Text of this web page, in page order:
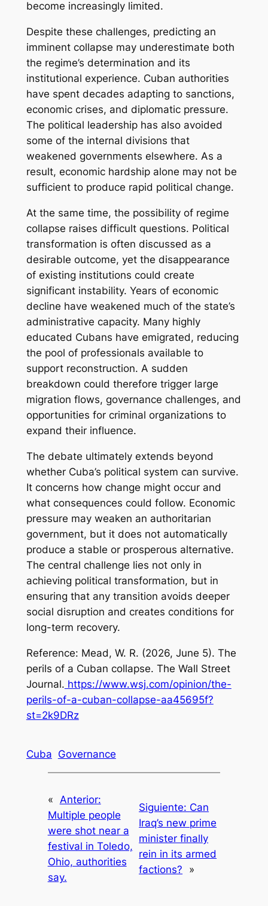
become increasingly limited.
Despite these challenges, predicting an
imminent collapse may underestimate both
the regime’s determination and its
institutional experience. Cuban authorities
have spent decades adapting to sanctions,
economic crises, and diplomatic pressure.
The political leadership has also avoided
some of the internal divisions that
weakened governments elsewhere. As a
result, economic hardship alone may not be
sufficient to produce rapid political change.
At the same time, the possibility of regime
collapse raises difficult questions. Political
transformation is often discussed as a
desirable outcome, yet the disappearance
of existing institutions could create
significant instability. Years of economic
decline have weakened much of the state’s
administrative capacity. Many highly
educated Cubans have emigrated, reducing
the pool of professionals available to
support reconstruction. A sudden
breakdown could therefore trigger large
migration flows, governance challenges, and
opportunities for criminal organizations to
expand their influence.
The debate ultimately extends beyond
whether Cuba’s political system can survive.
It concerns how change might occur and
what consequences could follow. Economic
pressure may weaken an authoritarian
government, but it does not automatically
produce a stable or prosperous alternative.
The central challenge lies not only in
achieving political transformation, but in
ensuring that any transition avoids deeper
social disruption and creates conditions for
long-term recovery.
Reference: Mead, W. R. (2026, June 5). The
perils of a Cuban collapse. The Wall Street
Journal. https://www.wsj.com/opinion/the-
perils-of-a-cuban-collapse-aa45695f?
st=2k9DRz
Cuba Governance
« Anterior:
Multiple people
were shot near a
festival in Toledo,
Ohio, authorities
say.
Siguiente: Can
Iraq’s new prime
minister finally
rein in its armed
factions?
»